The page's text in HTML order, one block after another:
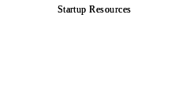
Startup Resources